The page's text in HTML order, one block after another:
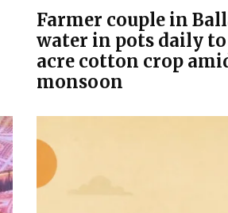
Farmer couple in
water in pots daily to
acre cotton crop
monsoon